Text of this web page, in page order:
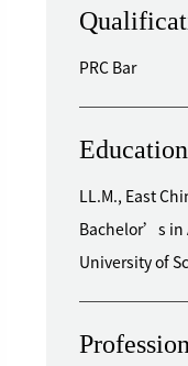
PRC Bar
Education
LL.M., East
Bachelor’s in
University of